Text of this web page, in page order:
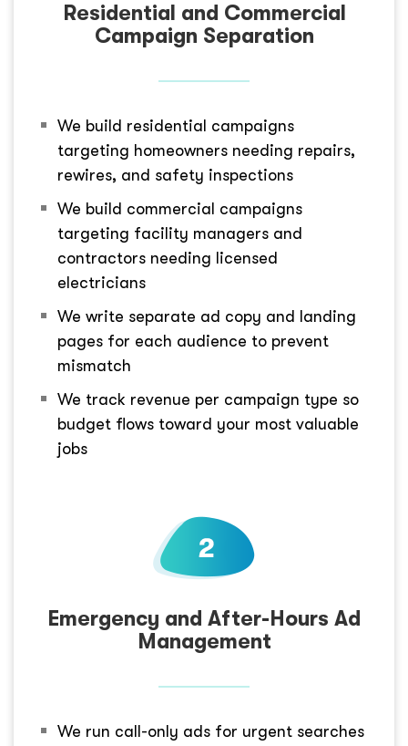
Residential and Commercial
Campaign Separation
We build residential campaigns
targeting homeowners needing repairs,
rewires, and safety inspections
We build commercial campaigns
targeting facility managers and
contractors needing licensed
electricians
We write separate ad copy and landing
pages for each audience to prevent
mismatch
We track revenue per campaign type so
budget flows toward your most valuable
jobs
Emergency and After-Hours Ad
Management
We run call-only ads for urgent searches